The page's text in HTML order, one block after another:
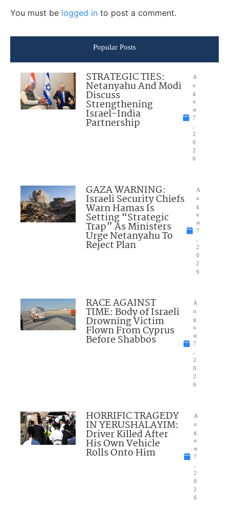
You must be logged in to post a comment.
Popular Posts
STRATEGIC TIES:
Netanyahu And Modi
Discuss
Strengthening
Israel-India
Partnership
A
u
g
u
st
7
,
2
0
2
6
GAZA WARNING:
Israeli Security Chiefs
Warn Hamas Is
Setting “Strategic
Trap” As Ministers
Urge Netanyahu To
Reject Plan
A
u
g
u
st
7
,
2
0
2
6
RACE AGAINST
TIME: Body of Israeli
Drowning Victim
Flown From Cyprus
Before Shabbos
A
u
g
u
st
7
,
2
0
2
6
HORRIFIC TRAGEDY
IN YERUSHALAYIM:
Driver Killed After
His Own Vehicle
Rolls Onto Him
A
u
g
u
st
7
,
2
0
2
6